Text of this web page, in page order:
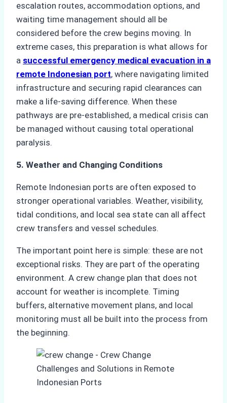
escalation routes, accommodation options, and
waiting time management should all be
considered before the crew begins moving. In
extreme cases, this preparation is what allows for
a successful emergency medical evacuation in a
remote Indonesian port, where navigating limited
infrastructure and securing rapid clearances can
make a life-saving difference. When these
pathways are pre-established, a medical crisis can
be managed without causing total operational
paralysis.
5. Weather and Changing Conditions
Remote Indonesian ports are often exposed to
stronger operational variables. Weather, visibility,
tidal conditions, and local sea state can all affect
crew transfers and vessel schedules.
The important point here is simple: these are not
exceptional risks. They are part of the operating
environment. A crew change plan that does not
account for weather is incomplete. Timing
buffers, alternative movement plans, and local
monitoring must all be built into the process from
the beginning.